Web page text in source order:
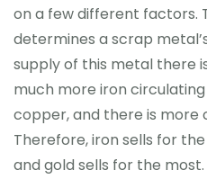
on a few different factors.
determines a scrap
supply of this metal there
much more iron
copper, and there is more
Therefore, iron sells for
and gold sells for the